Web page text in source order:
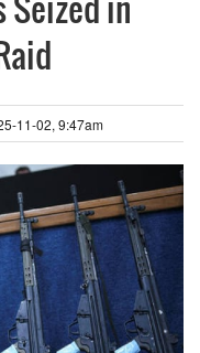
11-02, 9:47am